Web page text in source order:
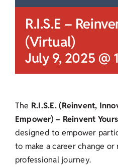
R.I.S.E –
(Virtual)
July 9, 2025 @
The R.I.S.E. (Reinvent,
Empower) – Reinvent
designed to empower
to make a career change
professional journey.